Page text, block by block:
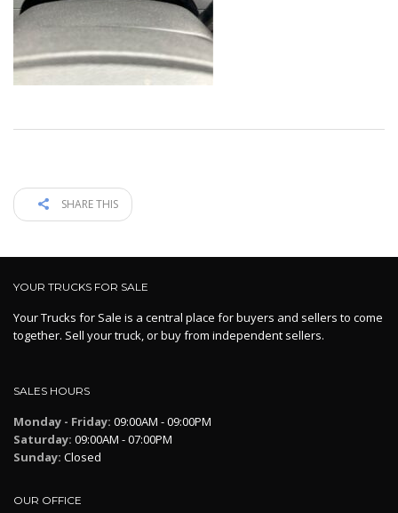
SHARE THIS
YOUR TRUCKS FOR SALE
Your Trucks for Sale is a central place for buyers and sellers to come
together. Sell your truck, or buy from independent sellers.
SALES HOURS
Monday - Friday: 09:00AM - 09:00PM
Saturday: 09:00AM - 07:00PM
Sunday: Closed
OUR OFFICE